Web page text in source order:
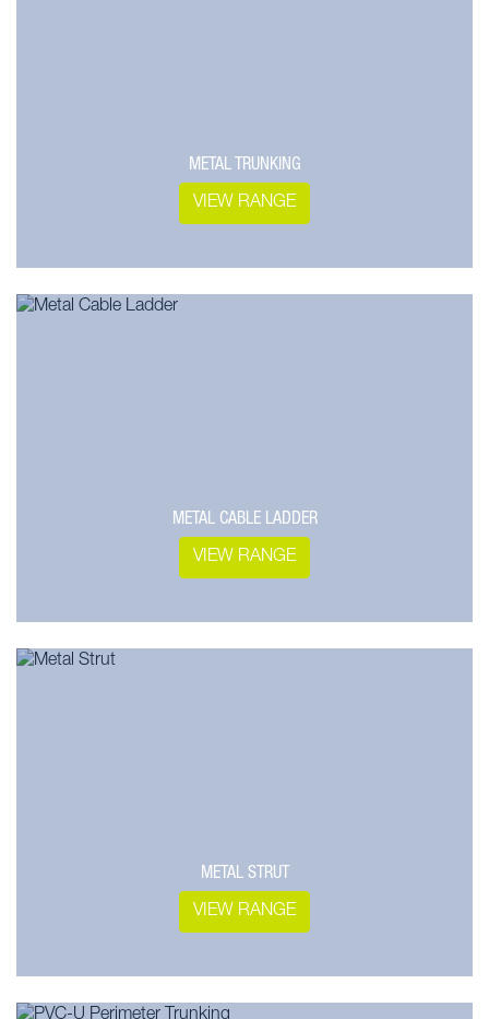
METAL TRUNKING
VIEW RANGE
METAL CABLE LADDER
VIEW RANGE
METAL STRUT
VIEW RANGE